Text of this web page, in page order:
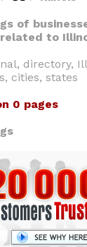
of
to
directory,
cities, states
0 pages